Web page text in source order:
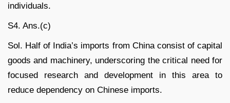
individuals.
S4. Ans.(c)
Sol. Half of India’s imports from China consist of capital
goods and machinery, underscoring the critical need for
focused research and development in this area to
reduce dependency on Chinese imports.